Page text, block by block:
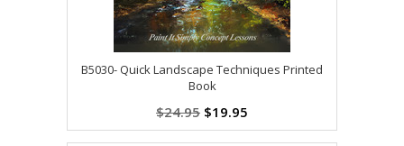
B5030- Quick Landscape Techniques Printed
Book
$24.95 $19.95